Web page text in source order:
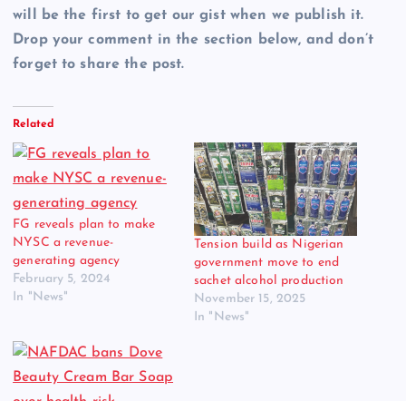
will be the first to get our gist when we publish it.
Drop your comment in the section below, and don’t
forget to share the post.
Related
FG reveals plan to make
NYSC a revenue-
generating agency
February 5, 2024
In "News"
Tension build as Nigerian
government move to end
sachet alcohol production
November 15, 2025
In "News"